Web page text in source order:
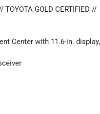
TOYOTA GOLD CERTIFIED //
Center with 11.6-in.